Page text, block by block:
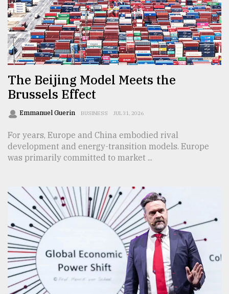
Sylhet
defies
the
Khulna
..
August
03,
The
mother
of
July
2018
From
Tragedy
to
Triumph
The Beijing Model Meets the
Brussels Effect
Emmanuel Guerin BUSINESS JUL 31, 2026
For years, Europe and China embodied rival
development and energy-transition models. Europe
was primarily committed to market ...